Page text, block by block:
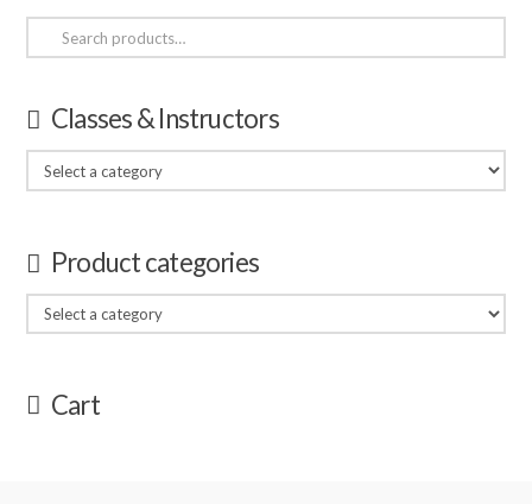
Search
for:
Classes & Instructors
Product categories
Cart